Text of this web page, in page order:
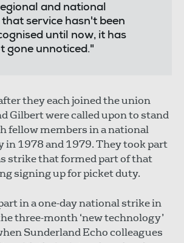
and national
service hasn't been
until now, it has
gone unnoticed."
they each joined the union
Gilbert were called upon to stand
fellow members in a national
in 1978 and 1979. They took part
strike that formed part of that
signing up for picket duty.
in a one-day national strike in
three-month ‘new technology’
Sunderland Echo colleagues